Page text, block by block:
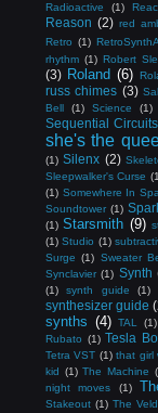
Radioactive (1)
Reason (2) red
Retro (1)
rhythm (1) Robert
(3) Roland (6)
russ chimes (3)
Bell
(1) Science (1)
Sequential Circuits
she's the
(1) Silenx (2)
Sleepwalker's Curse
(1) Somewhere In
Soundtower (1)
(1) Starsmith (9)
(1) Studio (1)
Surge (1) Sweater
Synclavier (1) Synth
(1)
synth guide (1)
synthesizer guide
synths (4) TAL (1)
Rubato (1) Tesla
Tetra VST (1) that girl
kid (1) The Machine
night moves
(1)
Stakeout (1) The